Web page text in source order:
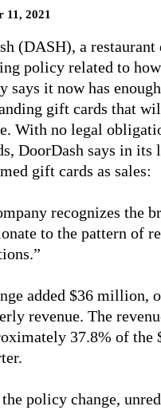
11, 2021
(DASH), a
policy related to
says it now has
gift cards that
With no legal
DoorDash says in its
gift cards as sales:
recognizes the
to the pattern of
added $36 million,
revenue. The
37.8% of the
policy change,